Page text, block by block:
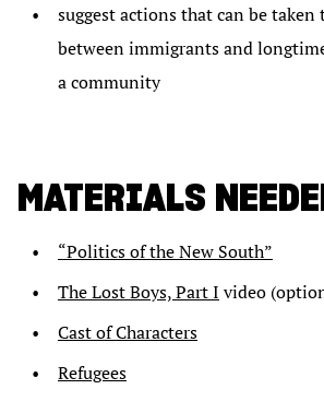
suggest actions that can be taken
between immigrants and
a community
MATERIALS
“Politics of the New South”
The Lost Boys, Part I video
Cast of Characters
Refugees